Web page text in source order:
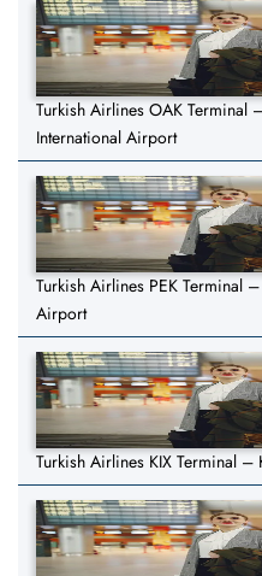
Turkish Airlines OAK Terminal
International Airport
Turkish Airlines PEK Terminal
Airport
Turkish Airlines KIX Terminal